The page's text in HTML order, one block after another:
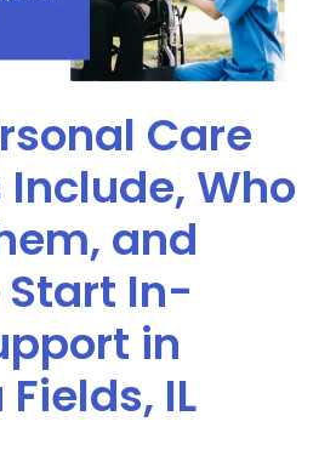
Care
Who
and
In-
in
IL